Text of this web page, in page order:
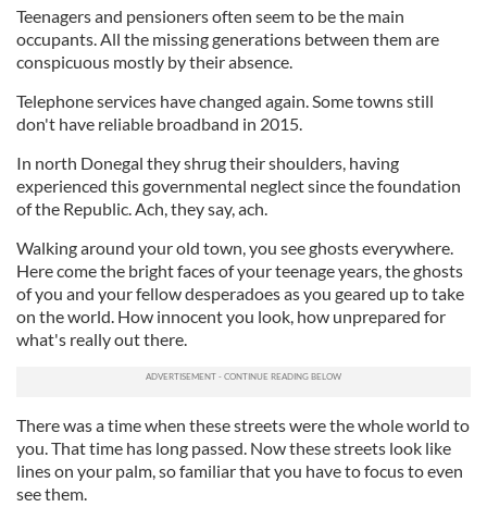
Teenagers and pensioners often seem to be the main
occupants. All the missing generations between them are
conspicuous mostly by their absence.
Telephone services have changed again. Some towns still
don't have reliable broadband in 2015.
In north Donegal they shrug their shoulders, having
experienced this governmental neglect since the foundation
of the Republic. Ach, they say, ach.
Walking around your old town, you see ghosts everywhere.
Here come the bright faces of your teenage years, the ghosts
of you and your fellow desperadoes as you geared up to take
on the world. How innocent you look, how unprepared for
what's really out there.
There was a time when these streets were the whole world to
you. That time has long passed. Now these streets look like
lines on your palm, so familiar that you have to focus to even
see them.